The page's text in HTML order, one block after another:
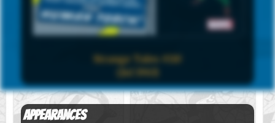
Strange Tales #110
(Jul 1963)
Appearances